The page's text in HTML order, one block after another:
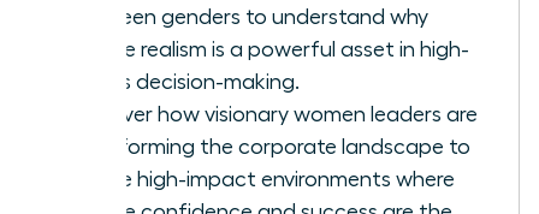
between genders to understand why
female realism is a powerful asset in high-
stakes decision-making.
Discover how visionary women leaders are
transforming the corporate landscape to
create high-impact environments where